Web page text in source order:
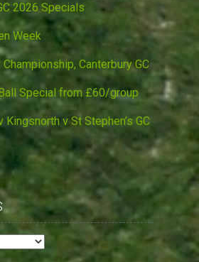
2026 Specials
Week
Canterbury GC
Special from £60/group
Kingsnorth v St Stephen’s GC